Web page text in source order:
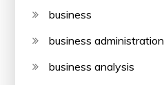
business
business administration
business analysis